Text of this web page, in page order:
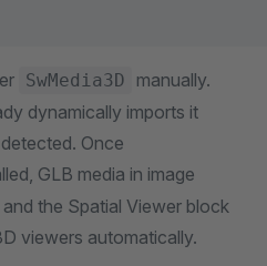
SwMedia3D
manually.
dynamically imports it
Once
GLB media in image
the Spatial Viewer block
viewers automatically.